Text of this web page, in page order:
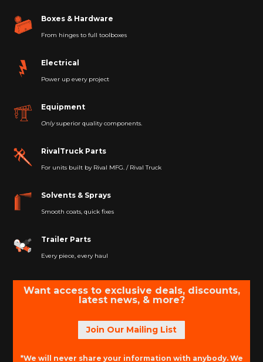
Boxes & Hardware
From hinges to full toolboxes
Electrical
Power up every project
Equipment
Onlysuperior quality components.
RivalTruck Parts
For units built by Rival MFG. / Rival Truck
Solvents & Sprays
Smooth coats, quick fixes
Trailer Parts
Every piece, every haul
Want access to exclusive deals, discounts,
latest news, & more?
Join Our Mailing List
*We will never share your information with anybody. We